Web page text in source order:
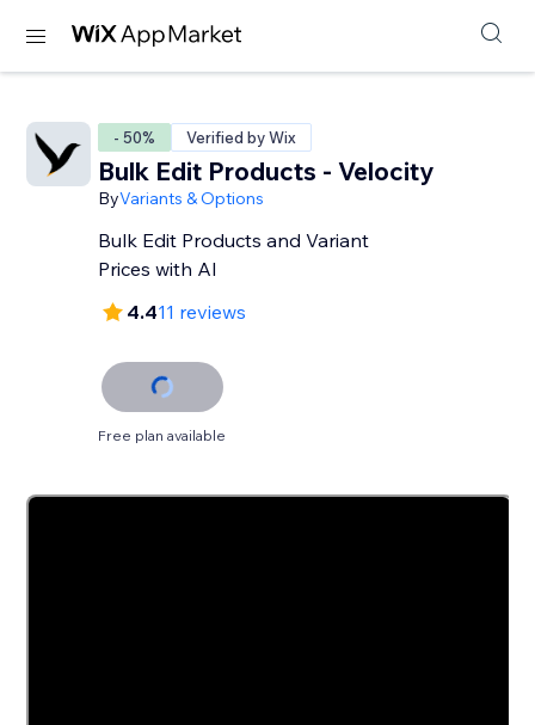
- 50% Verified by Wix
Bulk Edit Products - Velocity
ByVariants & Options
Bulk Edit Products and Variant
Prices with AI
4.411 reviews
Free plan available